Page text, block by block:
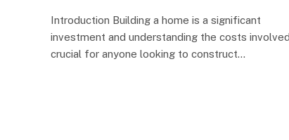
Introduction Building a home is a significant
investment and understanding the costs
crucial for anyone looking to construct…